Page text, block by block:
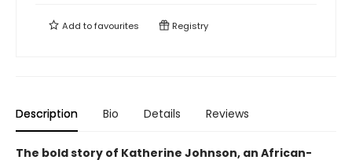
Add tofavourites Registry
Description Bio Details Reviews
The bold story of Katherine Johnson, an African-